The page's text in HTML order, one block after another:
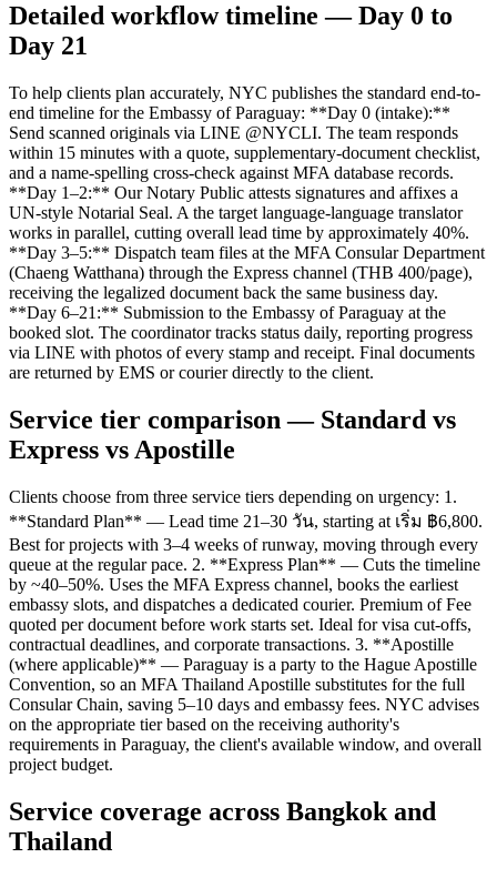
Detailed workflow timeline — Day 0 to
Day 21
To help clients plan accurately, NYC publishes the standard end-to-
end timeline for the Embassy of Paraguay: **Day 0 (intake):**
Send scanned originals via LINE @NYCLI. The team responds
within 15 minutes with a quote, supplementary-document checklist,
and a name-spelling cross-check against MFA database records.
**Day 1–2:** Our Notary Public attests signatures and affixes a
UN-style Notarial Seal. A the target language-language translator
works in parallel, cutting overall lead time by approximately 40%.
**Day 3–5:** Dispatch team files at the MFA Consular Department
(Chaeng Watthana) through the Express channel (THB 400/page),
receiving the legalized document back the same business day.
**Day 6–21:** Submission to the Embassy of Paraguay at the
booked slot. The coordinator tracks status daily, reporting progress
via LINE with photos of every stamp and receipt. Final documents
are returned by EMS or courier directly to the client.
Service tier comparison — Standard vs
Express vs Apostille
Clients choose from three service tiers depending on urgency: 1.
**Standard Plan** — Lead time 21–30 วัน, starting at เริ่ม ฿6,800.
Best for projects with 3–4 weeks of runway, moving through every
queue at the regular pace. 2. **Express Plan** — Cuts the timeline
by ~40–50%. Uses the MFA Express channel, books the earliest
embassy slots, and dispatches a dedicated courier. Premium of Fee
quoted per document before work starts set. Ideal for visa cut-offs,
contractual deadlines, and corporate transactions. 3. **Apostille
(where applicable)** — Paraguay is a party to the Hague Apostille
Convention, so an MFA Thailand Apostille substitutes for the full
Consular Chain, saving 5–10 days and embassy fees. NYC advises
on the appropriate tier based on the receiving authority's
requirements in Paraguay, the client's available window, and overall
project budget.
Service coverage across Bangkok and
Thailand